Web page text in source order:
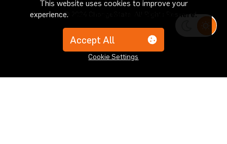
Copyright © 2024 ChangeState. All Rights Reserved
This website uses cookies to improve your
experience.
Learn how we use your data here.
Accept All
Cookie Settings